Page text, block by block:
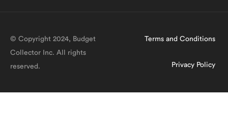
© Copyright 2024, Budget
Collector Inc. All rights
reserved.
Terms and Conditions
Privacy Policy